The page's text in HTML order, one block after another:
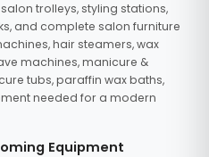
trolleys, styling stations,
and complete salon furniture
hair steamers, wax
machines, manicure &
tubs, paraffin wax baths,
needed for a modern
Equipment